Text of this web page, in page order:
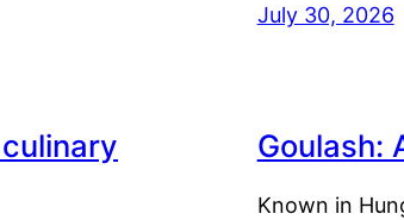
July 30, 2026
Goulash:
Known in